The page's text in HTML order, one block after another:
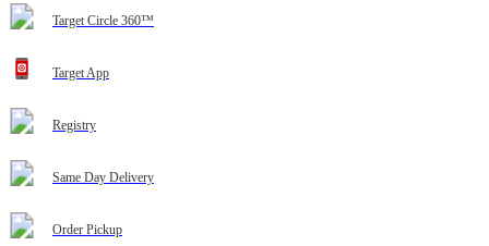
Target Circle 360™
Target App
Registry
Same Day Delivery
Order Pickup